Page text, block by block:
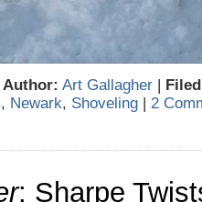
Author: Art Gallagher |
, Newark, Shoveling | 2
: Sharpe